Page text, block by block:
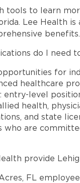
tools to learn
Lee Health
benefits.
do I need
for
healthcare
entry-level
health,
and state
who are
provide
FL